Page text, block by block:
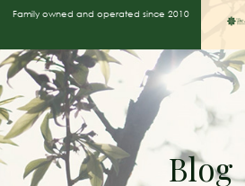
Family owned and operated since 2010
Blog